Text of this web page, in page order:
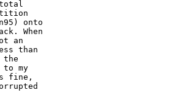
onto
When
an
than
the
my
fine,